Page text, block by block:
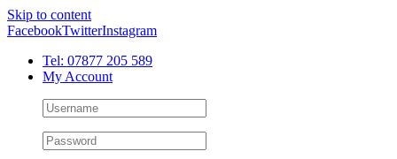
Skip to content
FacebookTwitterInstagram
Tel: 07877 205 589
My Account